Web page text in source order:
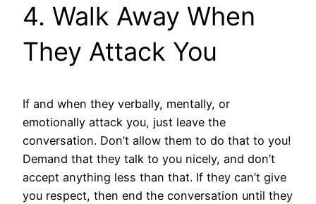
4. Walk Away When
They Attack You
If and when they verbally, mentally, or
emotionally attack you, just leave the
conversation. Don’t allow them to do that to you!
Demand that they talk to you nicely, and don’t
accept anything less than that. If they can’t give
you respect, then end the conversation until they